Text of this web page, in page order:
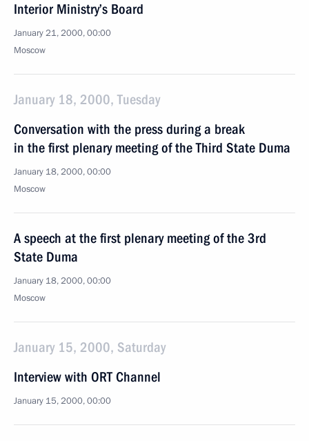
Interior Ministry’s Board
January 21, 2000, 00:00
Moscow
January 18, 2000, Tuesday
Conversation with the press during a break
in the first plenary meeting of the Third State Duma
January 18, 2000, 00:00
Moscow
A speech at the first plenary meeting of the 3rd
State Duma
January 18, 2000, 00:00
Moscow
January 15, 2000, Saturday
Interview with ORT Channel
January 15, 2000, 00:00